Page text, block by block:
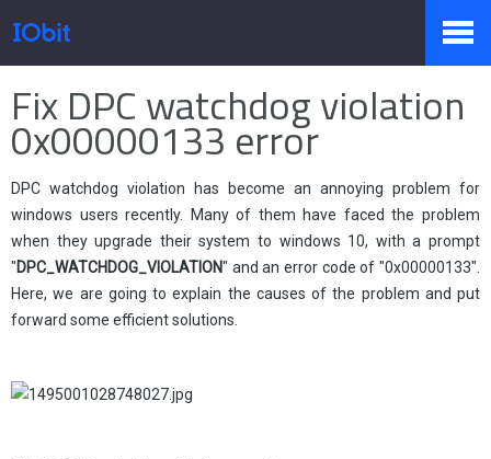
Products
Store
Pressroom
Support
Fix DPC watchdog violation
0x00000133 error
DPC watchdog violation has become an annoying problem for
windows users recently. Many of them have faced the problem
when they upgrade their system to windows 10, with a prompt
"DPC_WATCHDOG_VIOLATION" and an error code of "0x00000133".
Here, we are going to explain the causes of the problem and put
forward some efficient solutions.